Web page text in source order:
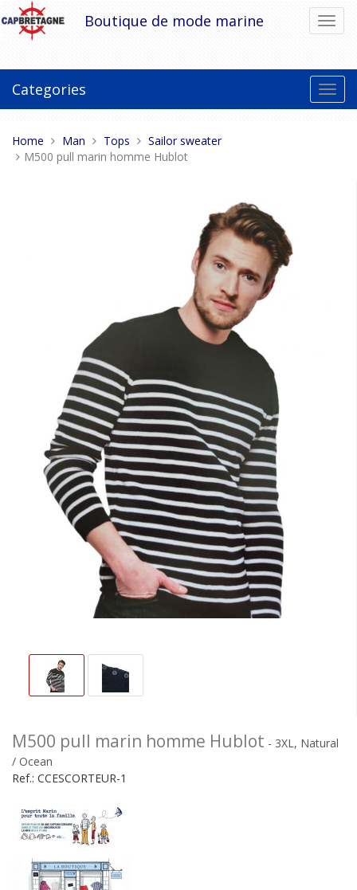
Skip
to
content
Boutique de mode marine
Categories
You
are
Home Man Tops
Sailor sweater
M500 pull marin homme Hublot
M500 pull marin homme Hublot - 3XL, Natural
/ Ocean
Ref.: CCESCORTEUR-1